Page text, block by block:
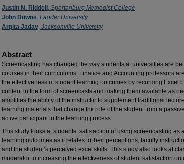
Presenter Information
Justin N. Riddell , Spartanburg Methodist College
John Downs, Lander University
Arpita Jadav, Jacksonville University
Abstract
Screencasting has changed the way students at universities are
courses in their curriculums. Finance and Accounting professors
the effectiveness of student learning outcomes by recording Excel
content in the form of screencasts and making them available as
amplifies the ability of the instructor to supplement traditional
learning materials that change the role of the student from a
active participant in the learning process.
This study looks at students’ satisfaction of using screencasting as
learning outcomes as it relates to their perceptions, faculty
and the student’s perceived excel skills. This study also looks at
moderator to increasing the effectiveness of student satisfaction